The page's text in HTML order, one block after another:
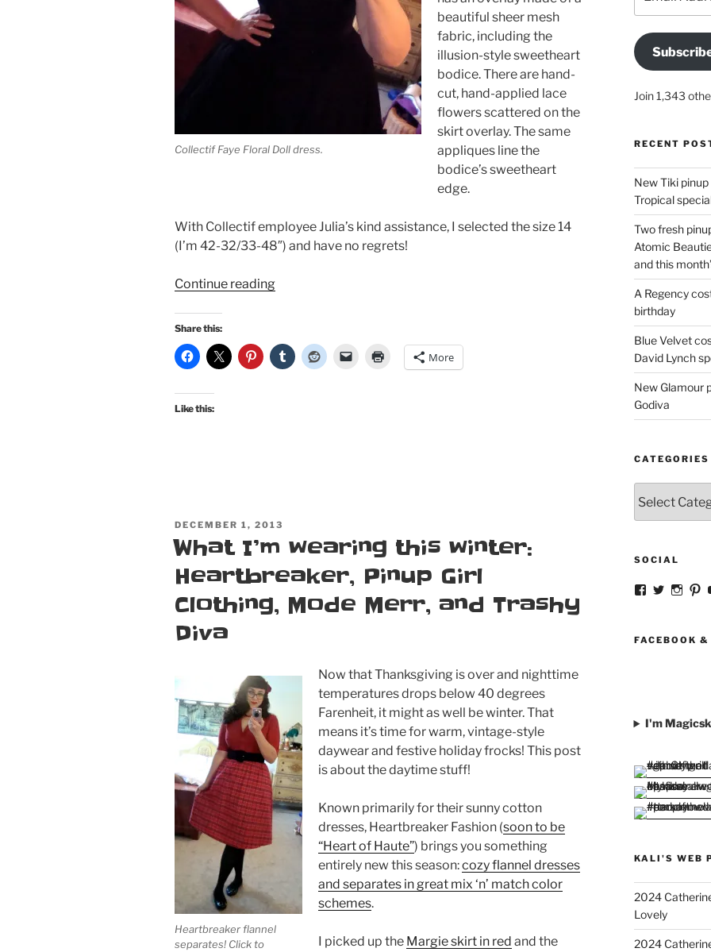
Collectif Faye Floral Doll dress.
beautiful sheer mesh
fabric, including the
illusion-style sweetheart
bodice. There are hand-
cut, hand-applied lace
flowers scattered on the
skirt overlay. The same
appliques line the
bodice’s sweetheart
edge.
With Collectif employee Julia’s kind assistance, I selected the size 14
(I’m 42-32/33-48″) and have no regrets!
Continue reading“Winter
Faye
Share this:
More
Like this:
POSTED
DECEMBER 1, 2013
What I’m wearing this winter:
Heartbreaker, Pinup Girl
Clothing, Mode Merr, and Trashy
Diva
Heartbreaker flannel
separates! Click to
Now that Thanksgiving is over and nighttime
temperatures drops below 40 degrees
Farenheit, it might as well be winter. That
means it’s time for warm, vintage-style
daywear and festive holiday frocks! This post
is about the daytime stuff!
Known primarily for their sunny cotton
dresses, Heartbreaker Fashion (soon to be
“Heart of Haute”) brings you something
entirely new this season:cozy flannel dresses
and separates in great mix ‘n’ match color
schemes.
I picked up the Margie skirt in red and the
Join 1,343
RECENT
New Tiki
Tropical
Two fresh
Atomic
and this
A Regency
birthday
Blue Velvet
David Lynch
New Glamour
Godiva
CATEGORIES
SOCIAL
View
Facebook
View
Twitter
View
FACEBOOK
I'm
KALI'S WEB
2024
Lovely
2024